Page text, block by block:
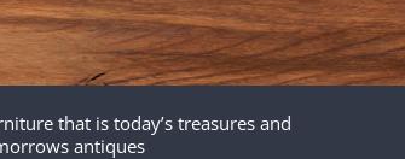
that is today’s treasures and
antiques